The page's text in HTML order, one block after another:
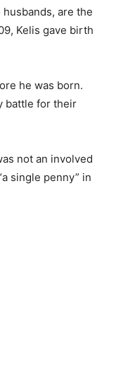
husbands, are the
Kelis gave birth
he was born.
battle for their
not an involved
single penny” in